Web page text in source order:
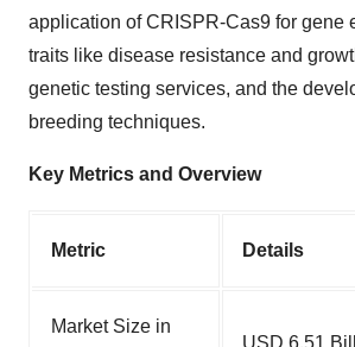
application of CRISPR-Cas9 for gene
traits like disease resistance and
genetic testing services, and the
breeding techniques.
Key Metrics and Overview
Metric Details
Market Size in
USD 6.51